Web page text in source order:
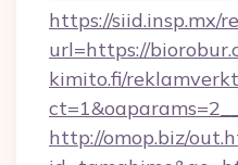
https://siid.insp.mx/
url=https://
kimito.fi/
http://omop.biz/